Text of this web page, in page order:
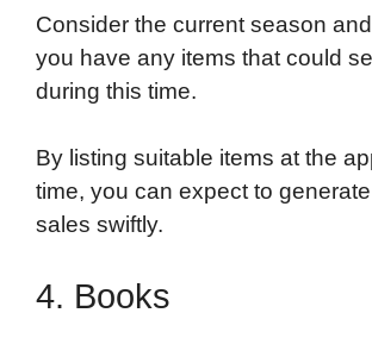
Consider the current season
you have any items that could
during this time.
By listing suitable items at the
time, you can expect to
sales swiftly.
4. Books